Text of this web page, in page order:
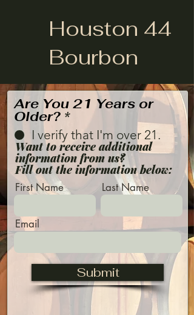
Houston 44
Bourbon
Are You 21 Years or
Older? *
I verify that I'm over 21.
Want to receive additional
information from us?
Fill out the information below:
First Name Last Name
Email
Submit